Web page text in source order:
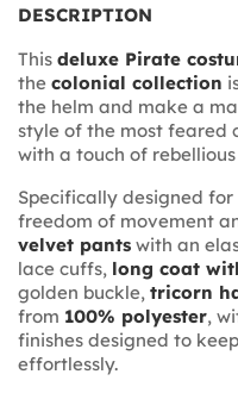
DESCRIPTION
This deluxe Pirate
the colonial collection
the helm and make a
style of the most feared
with a touch of
Specifically designed
freedom of movement
velvet pants with an
lace cuffs, long coat
golden buckle, tricorn
from 100% polyester,
finishes designed to
effortlessly.